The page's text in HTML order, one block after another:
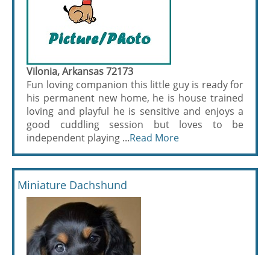
Vilonia, Arkansas 72173
Fun loving companion this little guy is ready for
his permanent new home, he is house trained
loving and playful he is sensitive and enjoys a
good cuddling session but loves to be
independent playing ...Read More
Miniature Dachshund